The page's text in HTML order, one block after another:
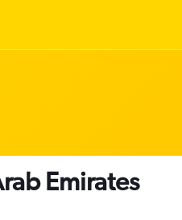
Emirates